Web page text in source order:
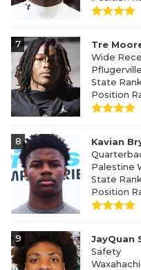
7
Tre
Wide
State
Position
8
Kavian
Palestine
State
Position
9
JayQuan
Safety